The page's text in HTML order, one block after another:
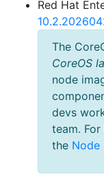
Red Hat
The
CoreOS
node
devs
team.
the Node